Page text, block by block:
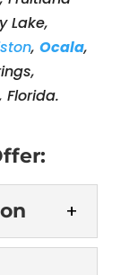
Lake,
, Ocala,
Florida.